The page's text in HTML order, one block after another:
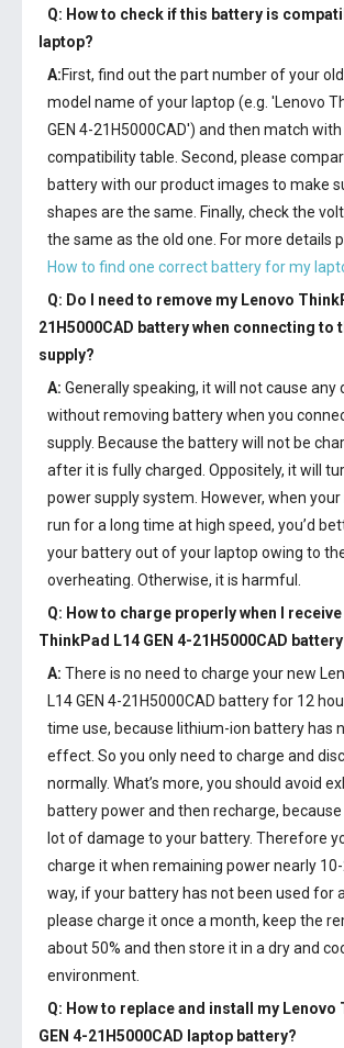
Q: How to check if this battery is
laptop?
A:First, find out the part number of your
model name of your laptop (e.g. 'Lenovo
GEN 4-21H5000CAD') and then match
compatibility table. Second, please
battery with our product images to make
shapes are the same. Finally, check the
the same as the old one. For more details
How to find one correct battery for my
Q: Do I need to remove my Lenovo
21H5000CAD batterywhen connecting to
supply?
A: Generally speaking, it will not cause any
without removing battery when you
supply. Because the battery will not be
after it is fully charged. Oppositely, it will
power supply system. However, when
run for a long time at high speed, you’d
your battery out of your laptop owing to
overheating. Otherwise, it is harmful.
Q: How to charge properly when I
ThinkPad L14 GEN 4-21H5000CAD battery
A: There is no need to charge your new
L14 GEN 4-21H5000CAD batteryfor 12
time use, because lithium-ion battery has
effect. So you only need to charge and
normally. What’s more, you should avoid
battery power and then recharge,
lot of damage to your battery. Therefore
charge it when remaining power nearly 10-
way, if your battery has not been used for
please charge it once a month, keep the
about 50% and then store it in a dry and
environment.
Q: How to replace and install my Lenovo
GEN 4-21H5000CAD laptop battery?